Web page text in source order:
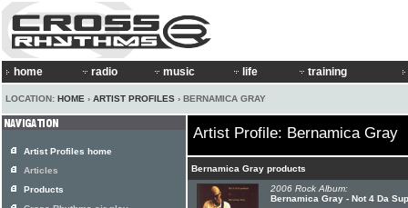
home radio music life training
LOCATION: HOME › ARTIST PROFILES › BERNAMICA GRAY
Artist Profile: Bernamica Gray
Bernamica Gray products
2006 Rock Album:
Bernamica Gray - Not 4 Da
Artist Profiles home
Articles
Products